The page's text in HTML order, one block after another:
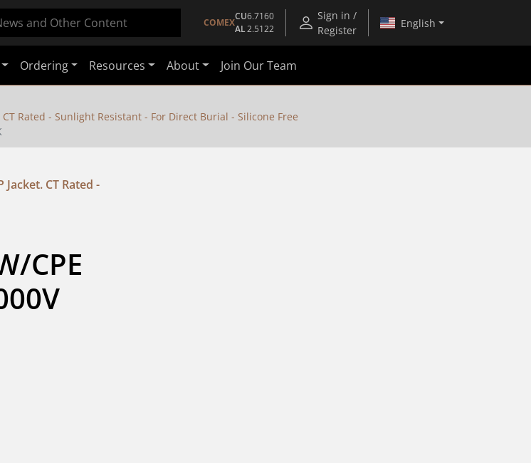
COMEX
CU6.7160
AL2.5122
Sign in /
Register
English
Ordering Resources About Join Our Team
CT Rated - Sunlight Resistant - For Direct Burial - Silicone Free
CT Rated -
CPE